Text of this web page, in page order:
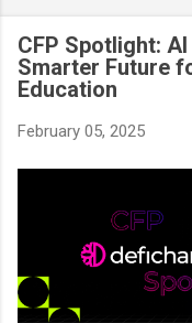
CFP Spotlight:
Smarter Future
Education
February 05, 2025